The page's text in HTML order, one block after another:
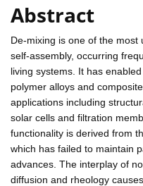
Abstract
De-mixing is one of the most
self-assembly, occurring
living systems. It has
polymer alloys and
applications including
solar cells and filtration
functionality is derived from
which has failed to maintain
advances. The interplay of
diffusion and rheology